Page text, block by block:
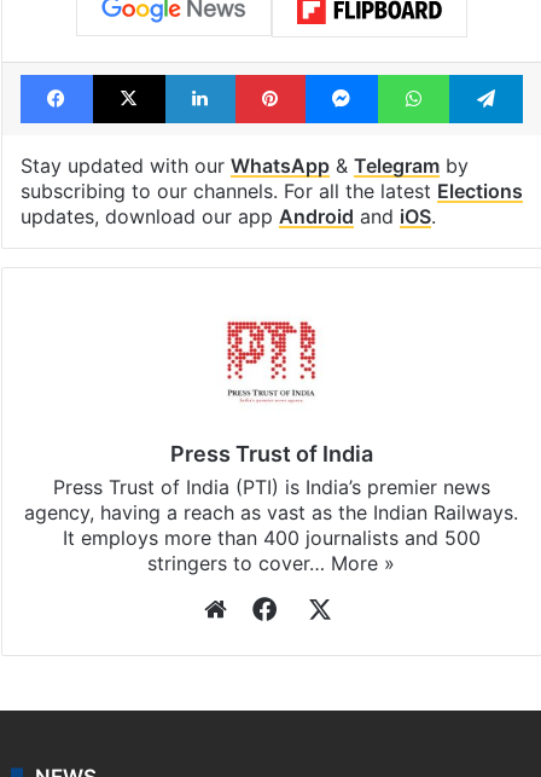
Facebook
X LinkedInPinterestMessengerWhatsApp
Stay updated with our WhatsApp& Telegramby
subscribing to our channels. For all the latest Elections
updates, download our app Android and iOS.
Press Trust of India
Press Trust of India (PTI) is India’s premier news
agency, having a reach as vast as the Indian Railways.
It employs more than 400 journalists and 500
stringers to cover… More »
WebsiteFacebook